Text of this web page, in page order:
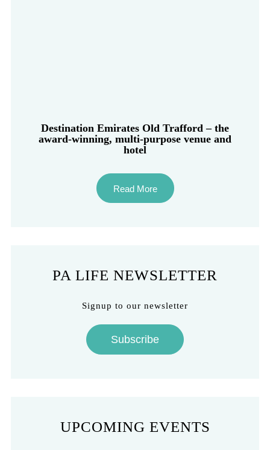
Destination Emirates Old Trafford – the
award-winning, multi-purpose venue and
hotel
Read More
PA LIFE NEWSLETTER
Signup to our newsletter
Subscribe
UPCOMING EVENTS